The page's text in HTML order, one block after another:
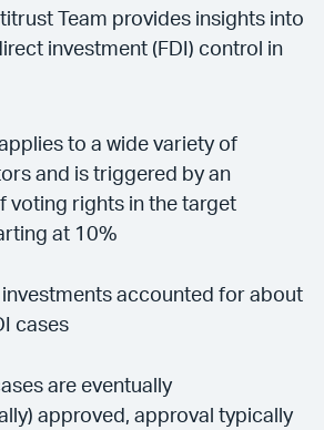
Team provides insights into
investment (FDI) control in
to a wide variety of
and is triggered by an
voting rights in the target
at 10%
investments accounted for about
cases
are eventually
approved, approval typically